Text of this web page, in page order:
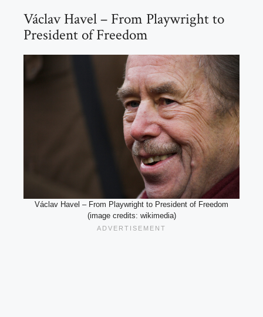
Václav Havel – From Playwright to
President of Freedom
Václav Havel – From Playwright to President of Freedom
(image credits: wikimedia)